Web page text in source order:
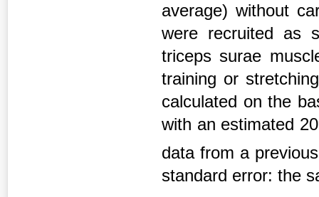
average) without
were recruited as
triceps surae
training or
calculated on the
with an estimated
data from a
standard error: the